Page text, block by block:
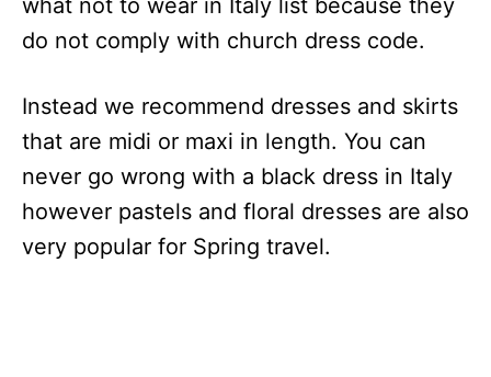
what not to wear in Italy list because they
do not comply with church dress code.
Instead we recommend dresses and skirts
that are midi or maxi in length. You can
never go wrong with a black dress in Italy
however pastels and floral dresses are also
very popular for Spring travel.